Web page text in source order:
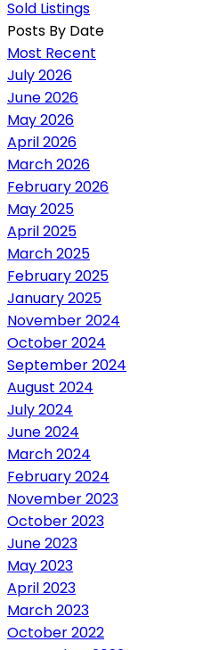
Sold Listings
Posts By Date
Most Recent
July 2026
June 2026
May 2026
April 2026
March 2026
February 2026
May 2025
April 2025
March 2025
February 2025
January 2025
November 2024
October 2024
September 2024
August 2024
July 2024
June 2024
March 2024
February 2024
November 2023
October 2023
June 2023
May 2023
April 2023
March 2023
October 2022